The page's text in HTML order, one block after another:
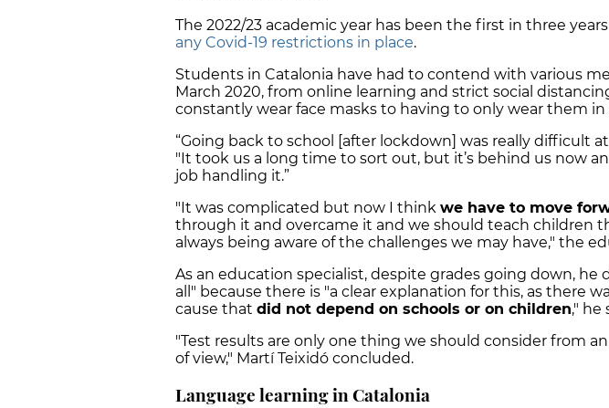
The 2022/23 academic year has been the first in three
any Covid-19 restrictions in place.
Students in Catalonia have had to contend with various
March 2020, from online learning and strict social
constantly wear face masks to having to only wear them
“Going back to school [after lockdown] was really difficult at
"It took us a long time to sort out, but it’s behind us now
job handling it.”
"It was complicated but now I think we have to move
through it and overcame it and we should teach children
always being aware of the challenges we may have," the
As an education specialist, despite grades going down, he
all" because there is "a clear explanation for this, as there
cause that did not depend on schools or on children," he
"Test results are only one thing we should consider from
of view," Martí Teixidó concluded.
Language learning in Catalonia